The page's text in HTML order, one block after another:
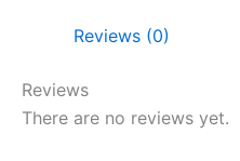
Reviews (0)
Reviews
There are no reviews yet.